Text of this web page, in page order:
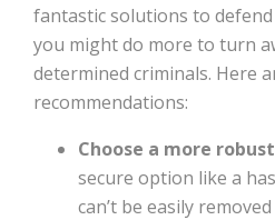
fantastic solutions to
you might do more to turn
determined criminals. Here
recommendations:
Choose a more
secure option like a
can’t be easily